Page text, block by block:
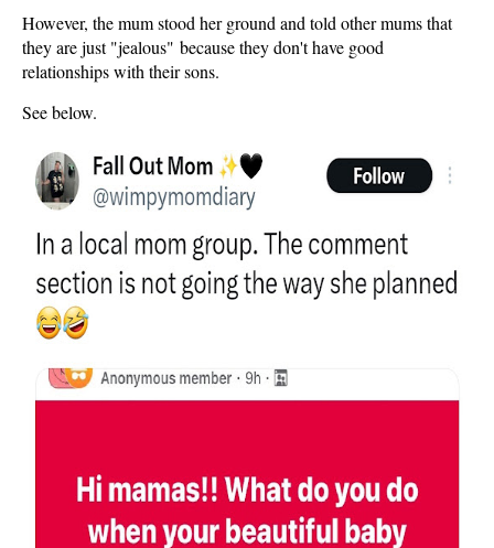
However, the mum stood her ground and told other mums that
they are just "jealous" because they don't have good
relationships with their sons.
See below.